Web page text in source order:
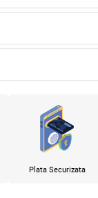
Plata Securizata